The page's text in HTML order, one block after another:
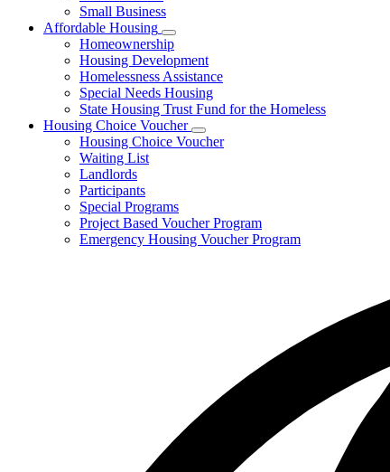
Small Business
Affordable Housing
Subnavigation
toggle
for
Affordable
Housing
Homeownership
Housing Development
Homelessness Assistance
Special Needs Housing
State Housing Trust Fund for the Homeless
Housing Choice Voucher
Subnavigation
toggle
Housing Choice Voucher
Waiting List
Landlords
Participants
Special Programs
Project Based Voucher Program
Emergency Housing Voucher Program